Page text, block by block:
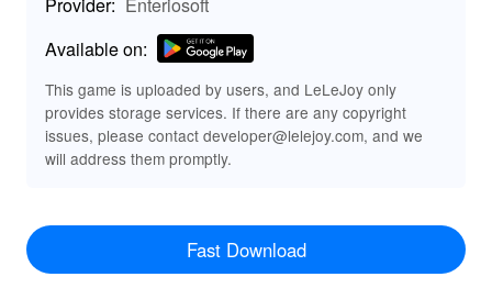
✨ Key Features of Extreme Balancer 3 that
Elevate Gameplay!
Diverse Environments: Explore a variety of stunning
landscapes, from treacherous cliffs to floating platforms
and cosmic levels.
overcome.
Customization Options: Personalize your character
Available on:
This game is uploaded by users, and LeLeJoy only
provides storage services. If there are any copyright
issues, please contact developer@lelejoy.com, and we
will address them promptly.
Fast Download